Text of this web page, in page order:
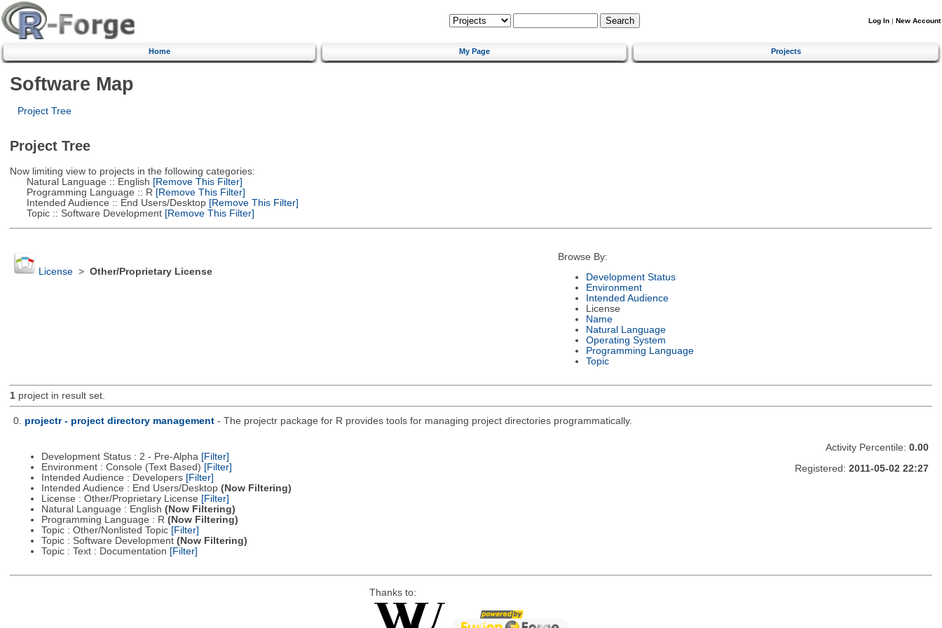
Log In | New Account
Home My Page Projects
Software Map
Project Tree
Project Tree
Now limiting view to projects in the following categories:
Natural Language :: English [Remove This Filter]
Programming Language :: R [Remove This Filter]
Intended Audience :: End Users/Desktop[Remove This Filter]
Topic :: Software Development[Remove This Filter]
License> Other/Proprietary License
Browse By:
Development Status
Environment
Intended Audience
License
Name
Natural Language
Operating System
Programming Language
Topic
1project in result set.
0. projectr - project directory management - The projectr package for R provides tools for managing project directories programmatically.
Development Status : 2 - Pre-Alpha [Filter]
Environment : Console (Text Based) [Filter]
Intended Audience : Developers [Filter]
Intended Audience : End Users/Desktop (Now Filtering)
License : Other/Proprietary License [Filter]
Natural Language : English (Now Filtering)
Programming Language : R (Now Filtering)
Topic : Other/Nonlisted Topic [Filter]
Topic : Software Development (Now Filtering)
Topic : Text : Documentation [Filter]
Activity Percentile: 0.00
Registered: 2011-05-02 22:27
Thanks to: